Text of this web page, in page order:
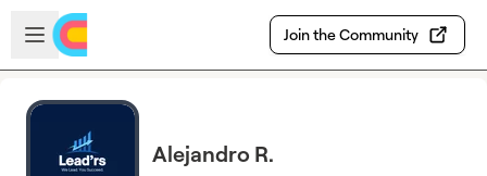
Skip to main content
Open sidebar
Join the Community
Alejandro R.